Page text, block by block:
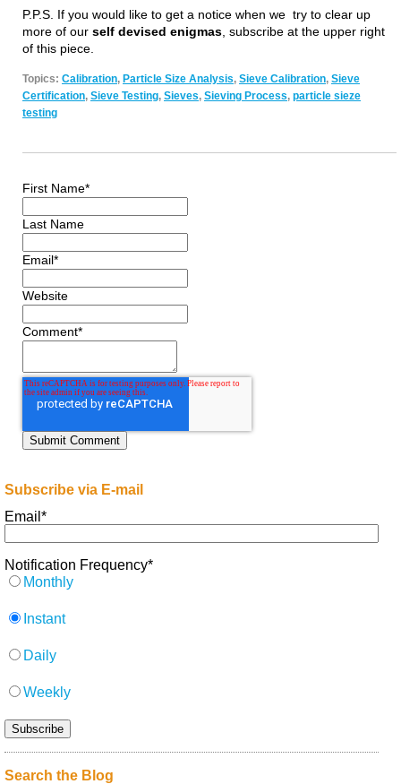
P.P.S. If you would like to get a notice when we try to clear up
more of our self devised enigmas , subscribe at the upper right
of this piece.
Topics: Calibration, Particle Size Analysis, Sieve Calibration, Sieve
Certification, Sieve Testing, Sieves, Sieving Process, particle sieze
testing
First Name*
Last Name
Email*
Website
Comment*
Subscribe via E-mail
Email*
Notification Frequency*
Monthly
Instant
Daily
Weekly
Search the Blog